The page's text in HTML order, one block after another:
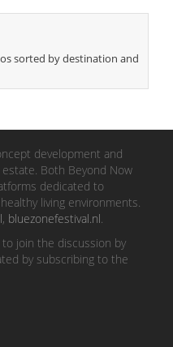
sorted by destination and
development and
Both Beyond Now
dedicated to
living environments.
, bluezonefestival.nl
join the discussion by
by subscribing to the